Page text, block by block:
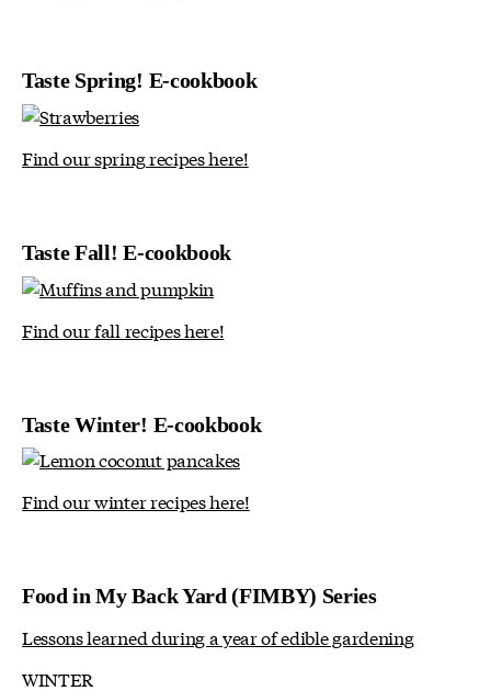
Taste Spring! E-cookbook
Find our spring recipes here!
Taste Fall! E-cookbook
Find our fall recipes here!
Taste Winter! E-cookbook
Find our winter recipes here!
Food in My Back Yard (FIMBY) Series
Lessons learned during a year of edible gardening
WINTER